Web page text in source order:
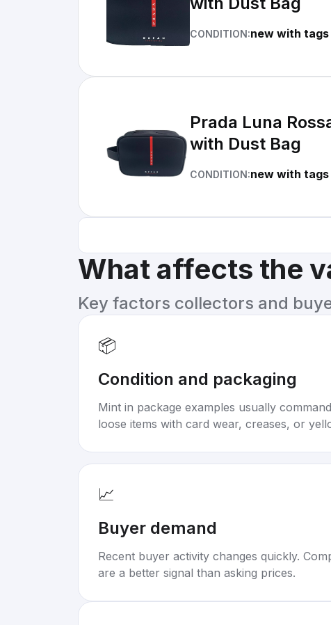
CONDITION:new with tags
Prada Luna
with Dust Bag
CONDITION:new with tags
What affects the
Key factors collectors and
📦
Condition and packaging
Mint in package examples usually
loose items with card wear, creases, or
📈
Buyer demand
Recent buyer activity changes quickly.
are a better signal than asking prices.